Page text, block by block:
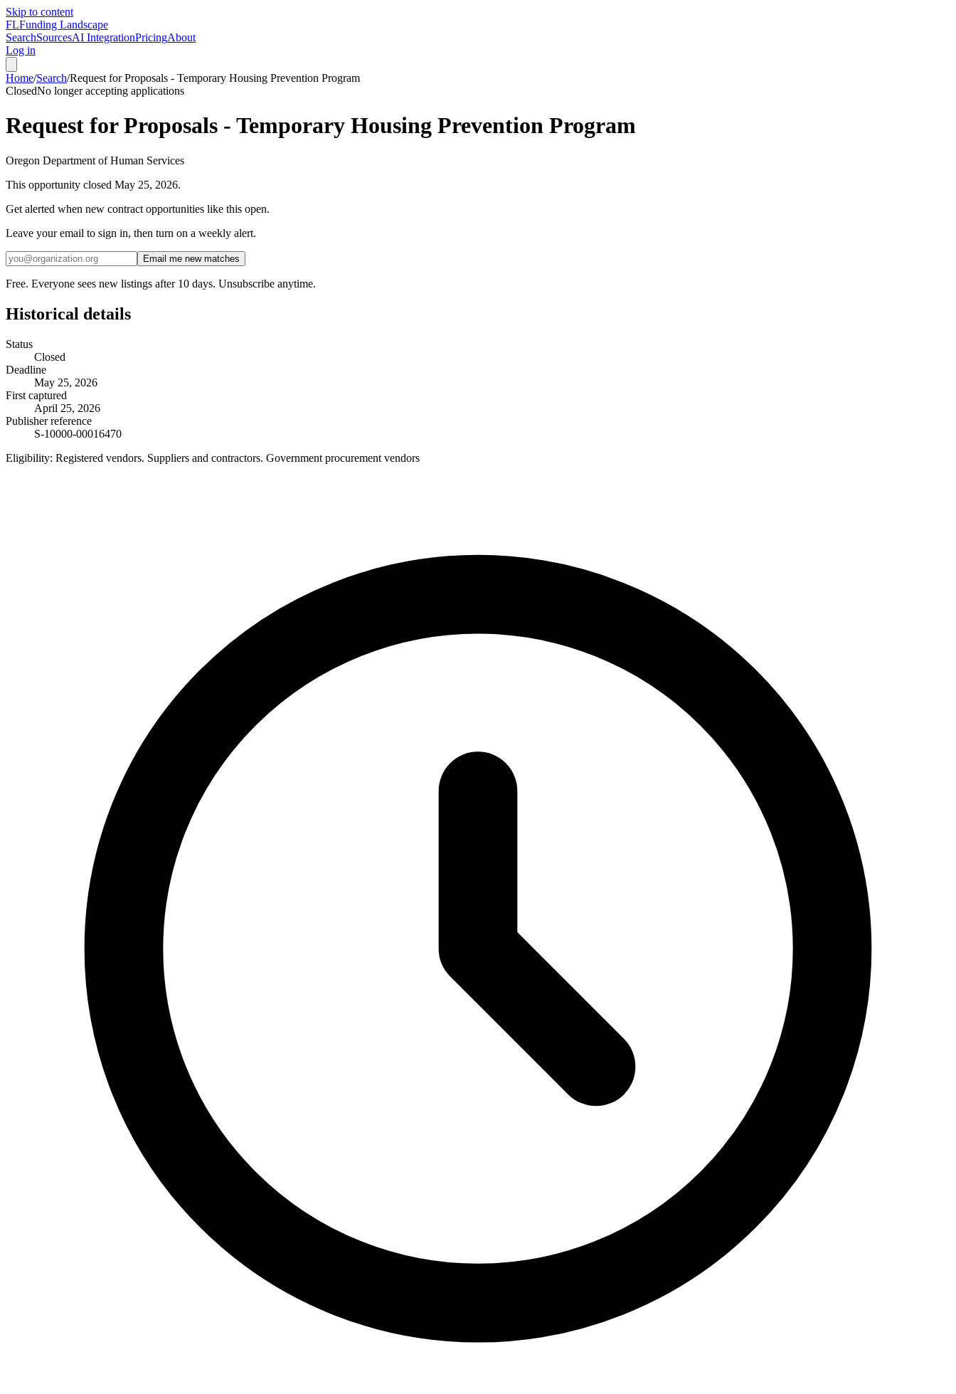
Skip to content
FLFunding Landscape
SearchSourcesAI IntegrationPricingAbout
Log in
Home/Search/Request for Proposals - Temporary Housing Prevention Program
ClosedNo longer accepting applications
Request for Proposals - Temporary Housing Prevention Program
Oregon Department of Human Services
This opportunity closed May 25, 2026.
Get alerted when new contract opportunities like this open.
Leave your email to sign in, then turn on a weekly alert.
Email me new matches
Free. Everyone sees new listings after 10 days. Unsubscribe anytime.
Historical details
Status
Closed
Deadline
May 25, 2026
First captured
April 25, 2026
Publisher reference
S-10000-00016470
Eligibility: Registered vendors. Suppliers and contractors. Government procurement vendors